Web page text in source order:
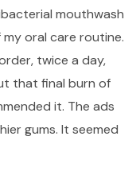
mouthwash
oral care routine.
twice a day,
that final burn of
it. The ads
gums. It seemed